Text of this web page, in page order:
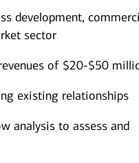
development,
sector
of $20-$50
existing relationships
analysis to assess and